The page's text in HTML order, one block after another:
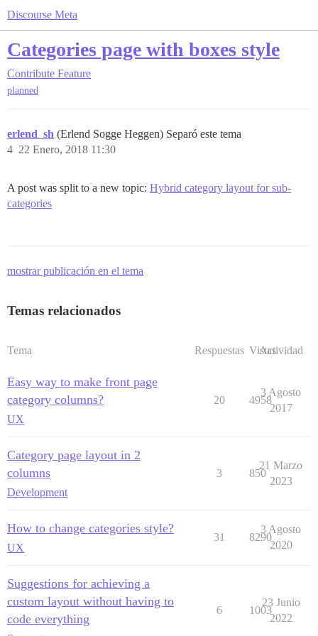
Discourse Meta
Categories page with boxes style
Contribute Feature
planned
erlend_sh (Erlend Sogge Heggen) Separó este tema
22 Enero, 2018 11:30
4
A post was split to a new topic: Hybrid category layout for sub-
categories
mostrar publicación en el tema
Temas relacionados
Tema Respuestas Vistas
Actividad
Easy way to make front page
category columns?
UX
20 4958
3 Agosto
2017
Category page layout in 2
columns
Development
3 850
21 Marzo
2023
How to change categories style?
UX
31 8290
3 Agosto
2020
Suggestions for achieving a
custom layout without having to
code everything
6 1003
23 Junio
2022